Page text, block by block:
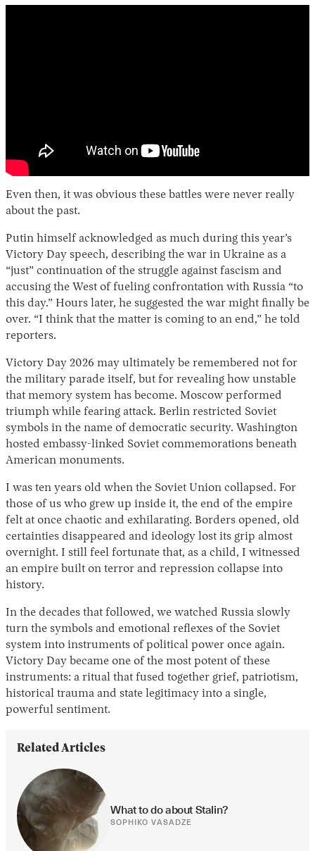
Even then, it was obvious these battles were never really
about the past.
Putin himself acknowledged as much during this year’s
Victory Day speech, describing the war in Ukraine as a
“just” continuation of the struggle against fascism and
accusing the West of fueling confrontation with Russia “to
this day.” Hours later, he suggested the war might finally be
over. “I think that the matter is coming to an end,” he told
reporters.
Victory Day 2026 may ultimately be remembered not for
the military parade itself, but for revealing how unstable
that memory system has become. Moscow performed
triumph while fearing attack. Berlin restricted Soviet
symbols in the name of democratic security. Washington
hosted embassy-linked Soviet commemorations beneath
American monuments.
I was ten years old when the Soviet Union collapsed. For
those of us who grew up inside it, the end of the empire
felt at once chaotic and exhilarating. Borders opened, old
certainties disappeared and ideology lost its grip almost
overnight. I still feel fortunate that, as a child, I witnessed
an empire built on terror and repression collapse into
history.
In the decades that followed, we watched Russia slowly
turn the symbols and emotional reflexes of the Soviet
system into instruments of political power once again.
Victory Day became one of the most potent of these
instruments: a ritual that fused together grief, patriotism,
historical trauma and state legitimacy into a single,
powerful sentiment.
Related Articles
What to do about Stalin?
SOPHIKO VASADZE